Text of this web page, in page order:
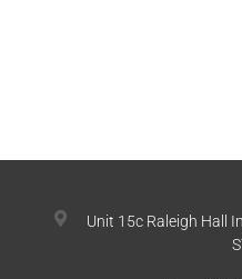
Unit 15c Raleigh Hall